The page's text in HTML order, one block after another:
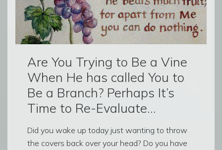
Are You Trying to Be a Vine
When He has called You to
Be a Branch? Perhaps It’s
Time to Re-Evaluate…
Did you wake up today just wanting to throw
the covers back over your head? Do you have